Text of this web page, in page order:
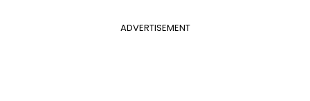
ADVERTISEMENT